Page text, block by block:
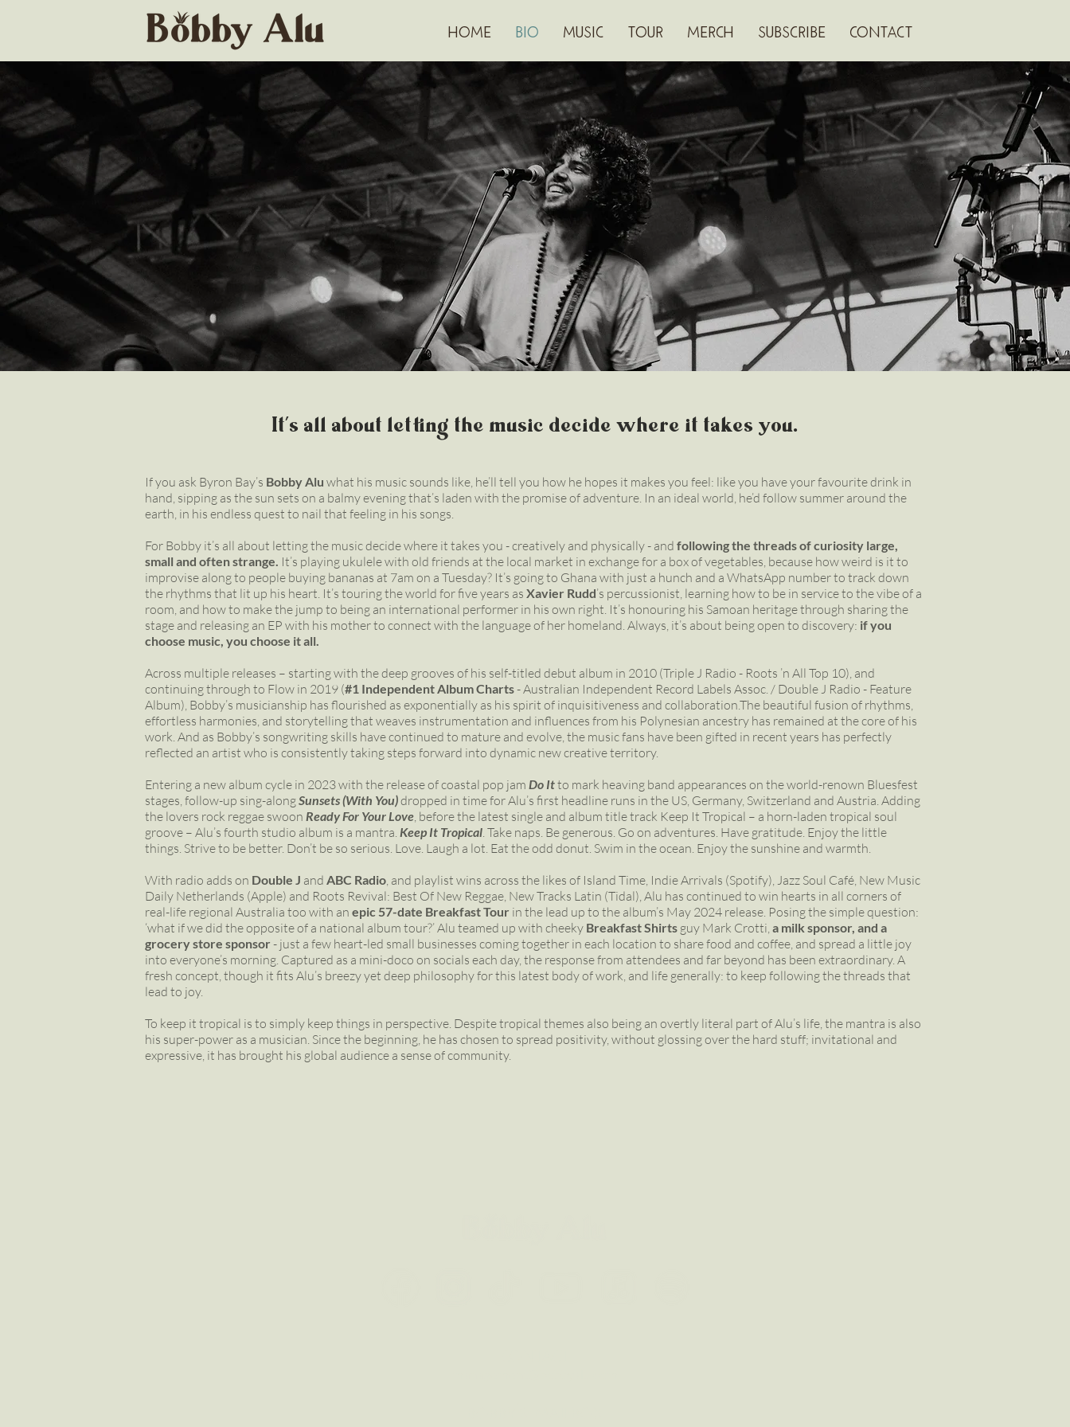
HOME BIO MUSIC TOUR MERCH SUBSCRIBE CONTACT
It's all about letting the music decide where it takes you.
If you ask Byron Bay’s Bobby Alu what his music sounds like, he’ll tell you how he hopes it makes you feel: like you have your favourite drink in
hand, sipping as the sun sets on a balmy evening that’s laden with the promise of adventure. In an ideal world, he’d follow summer around the
earth, in his endless quest to nail that feeling in his songs.
For Bobby it’s all about letting the music decide where it takes you - creatively and physically - and following the threads of curiosity large,
small and often strange. It’s playing ukulele with old friends at the local market in exchange for a box of vegetables, because how weird is it to
improvise along to people buying bananas at 7am on a Tuesday? It’s going to Ghana with just a hunch and a WhatsApp number to track down
the rhythms that lit up his heart. It’s touring the world for five years as Xavier Rudd’s percussionist, learning how to be in service to the vibe of a
room, and how to make the jump to being an international performer in his own right. It’s honouring his Samoan heritage through sharing the
stage and releasing an EP with his mother to connect with the language of her homeland. Always, it’s about being open to discovery: if you
choose music, you choose it all.
Across multiple releases – starting with the deep grooves of his self-titled debut album in 2010 (Triple J Radio - Roots ’n All Top 10), and
continuing through to Flow in 2019 (#1 Independent Album Charts- Australian Independent Record Labels Assoc. / Double J Radio - Feature
Album), Bobby’s musicianship has flourished as exponentially as his spirit of inquisitiveness and collaboration.The beautiful fusion of rhythms,
effortless harmonies, and storytelling that weaves instrumentation and influences from his Polynesian ancestry has remained at the core of his
work. And as Bobby’s songwriting skills have continued to mature and evolve, the music fans have been gifted in recent years has perfectly
reflected an artist who is consistently taking steps forward into dynamic new creative territory.
Entering a new album cycle in 2023 with the release of coastal pop jam Do Itto mark heaving band appearances on the world-renown Bluesfest
stages, follow-up sing-alongSunsets (With You)dropped in time for Alu’s first headline runs in the US, Germany, Switzerland and Austria. Adding
the lovers rock reggae swoon Ready For Your Love, before the latest single and album title track Keep It Tropical – a horn-laden tropical soul
groove – Alu’s fourth studio album is a mantra. Keep It Tropical. Take naps. Be generous. Go on adventures. Have gratitude. Enjoy the little
things. Strive to be better. Don’t be so serious. Love. Laugh a lot. Eat the odd donut. Swim in the ocean. Enjoy the sunshine and warmth.
With radio adds on Double J and ABC Radio, and playlist wins across the likes of Island Time, Indie Arrivals (Spotify), Jazz Soul Café, New Music
Daily Netherlands (Apple) and Roots Revival: Best Of New Reggae, New Tracks Latin (Tidal), Alu has continued to win hearts in all corners of
real-life regional Australia too with an epic 57-date Breakfast Tour in the lead up to the album’s May 2024 release. Posing the simple question:
‘what if we did the opposite of a national album tour?’ Alu teamed up with cheeky Breakfast Shirts guy Mark Crotti, a milk sponsor, and a
grocery store sponsor - just a few heart-led small businesses coming together in each location to share food and coffee, and spread a little joy
into everyone’s morning. Captured as a mini-doco on socials each day, the response from attendees and far beyond has been extraordinary. A
fresh concept, though it fits Alu’s breezy yet deep philosophy for this latest body of work, and life generally: to keep following the threads that
lead to joy.
To keep it tropical is to simply keep things in perspective. Despite tropical themes also being an overtly literal part of Alu’s life, the mantra is also
his super-power as a musician. Since the beginning, he has chosen to spread positivity, without glossing over the hard stuff; invitational and
expressive, it has brought his global audience a sense of community.